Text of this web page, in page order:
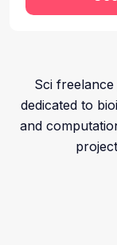
Sci
dedicated to
and